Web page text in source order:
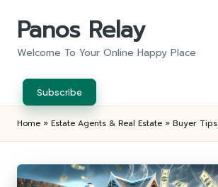
Panos Relay
Welcome To Your Online Happy Place
Subscribe
Home » Estate Agents & Real Estate » Buyer Tips